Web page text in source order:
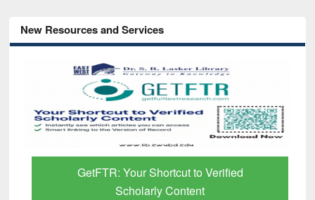
New Resources and Services
GetFTR: Your Shortcut to Verified
Scholarly Content